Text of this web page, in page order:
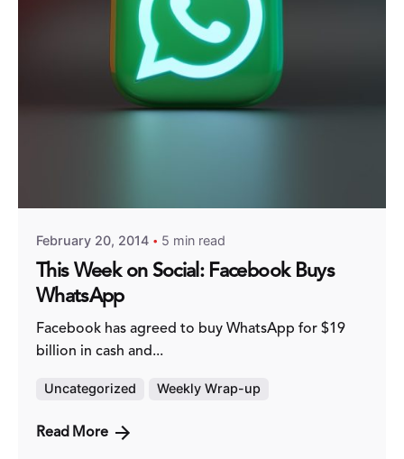
February 20, 2014 5 min read
This Week on Social: Facebook Buys
WhatsApp
Facebook has agreed to buy WhatsApp for $19
billion in cash and...
Uncategorized Weekly Wrap-up
Read More